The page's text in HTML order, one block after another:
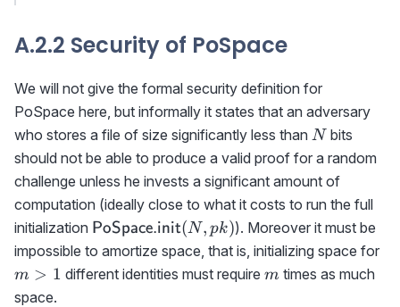
(\sigma)={\sf
where }\\&&S\gets{\sf
PoSpace.init}(N,pk)
\textrm{ and }
\sigma\gets{{\sf
PoSpace.prove}}
(S,c)\end{aligned}
A.2.2 Security of PoSpace
We will not give the formal security definition for
PoSpace here, but informally it states that an adversary
who stores a file of size significantly less than N
N bits
should not be able to produce a valid proof for a random
challenge unless he invests a significant amount of
computation (ideally close to what it costs to run the full
initialization {\sf
PoSpace.init}
(N,pk)
PoSpace.init(N, pk)). Moreover it must be
impossible to amortize space, that is, initializing space for
m > 1 different identities must require m
mtimes as much
space.